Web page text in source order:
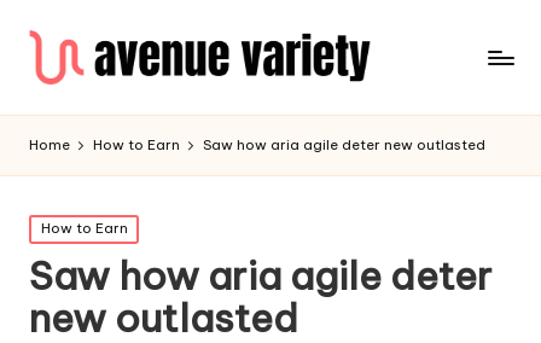
Home How to Earn Saw how aria agile deter new outlasted
Posted
in
How to Earn
Saw how aria agile deter
new outlasted